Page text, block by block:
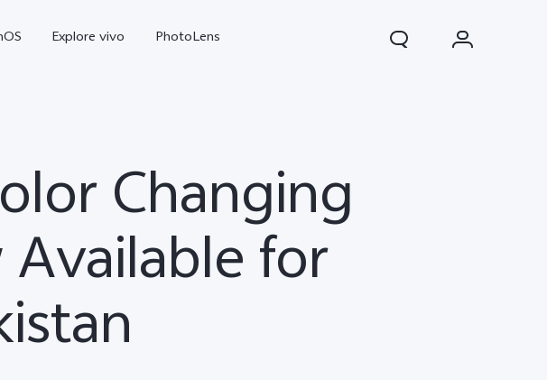
Explore vivo PhotoLens
Changing
for